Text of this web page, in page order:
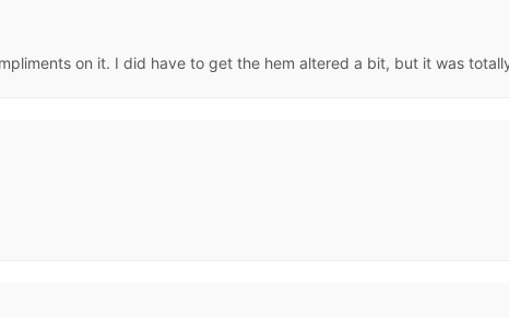
on it. I did have to get the hem altered a bit, but it was